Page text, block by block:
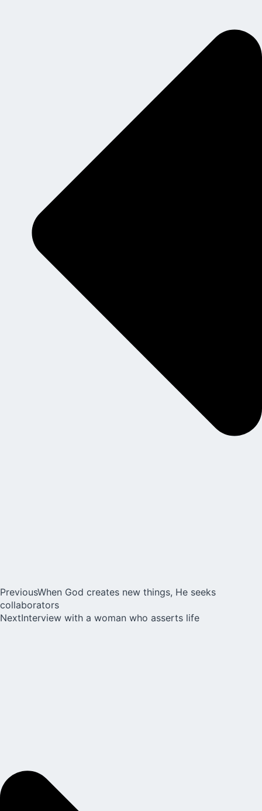
PreviousWhen God creates new things, He seeks
collaborators
NextInterview with a woman who asserts life